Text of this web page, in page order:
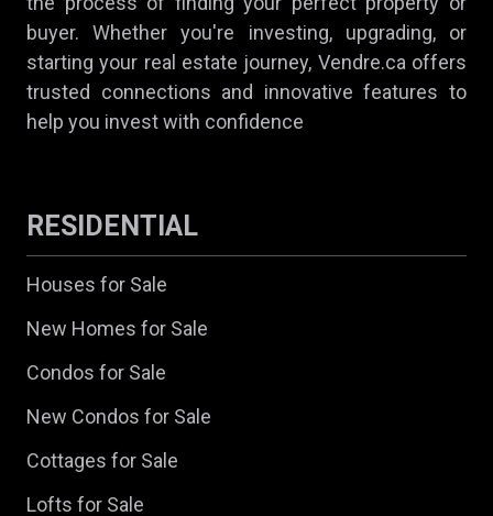
buyer. Whether you're investing, upgrading, or
starting your real estate journey, Vendre.ca offers
trusted connections and innovative features to
help you invest with confidence
RESIDENTIAL
Houses for Sale
New Homes for Sale
Condos for Sale
New Condos for Sale
Cottages for Sale
Lofts for Sale